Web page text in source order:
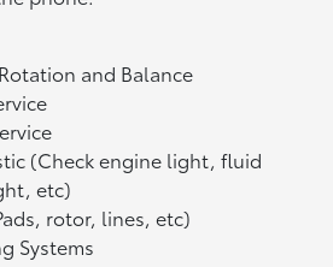
and Balance
(Check engine light, fluid
etc)
rotor, lines, etc)
Systems